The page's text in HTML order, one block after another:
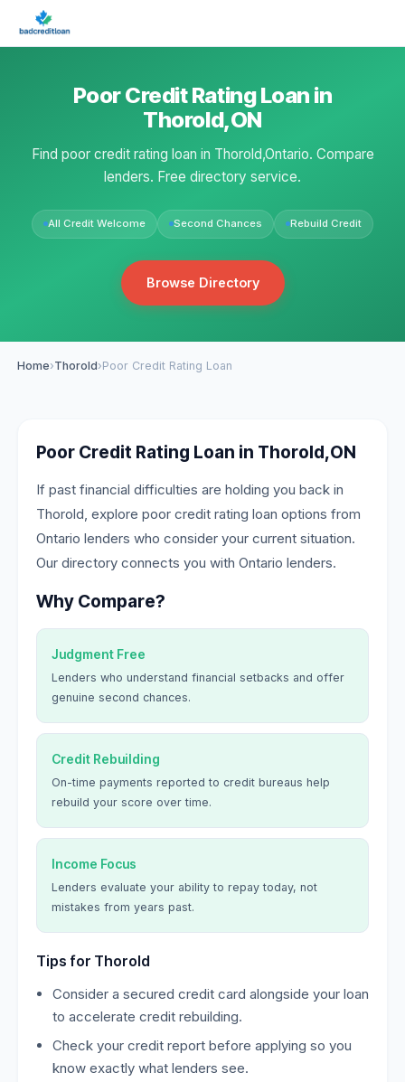
Poor Credit Rating Loan in
Thorold,ON
Find poor credit rating loan in Thorold,Ontario. Compare
lenders. Free directory service.
All Credit Welcome Second Chances Rebuild Credit
Browse Directory
Home›Thorold›Poor Credit Rating Loan
Poor Credit Rating Loan in Thorold,ON
If past financial difficulties are holding you back in
Thorold, explore poor credit rating loan options from
Ontario lenders who consider your current situation.
Our directory connects you with Ontario lenders.
Why Compare?
Judgment Free
Lenders who understand financial setbacks and offer
genuine second chances.
Credit Rebuilding
On-time payments reported to credit bureaus help
rebuild your score over time.
Income Focus
Lenders evaluate your ability to repay today, not
mistakes from years past.
Tips for Thorold
Consider a secured credit card alongside your loan
to accelerate credit rebuilding.
Check your credit report before applying so you
know exactly what lenders see.